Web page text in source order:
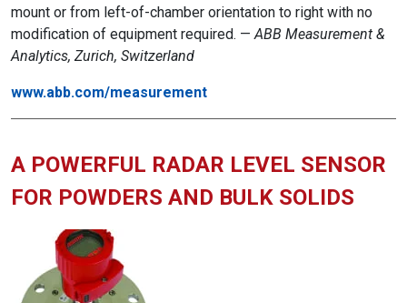
mount or from left-of-chamber orientation to right with no
modification of equipment required. —ABB Measurement &
Analytics, Zurich, Switzerland
www.abb.com/measurement
A POWERFUL RADAR LEVEL SENSOR
FOR POWDERS AND BULK SOLIDS